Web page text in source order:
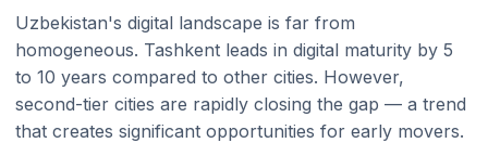
Uzbekistan's digital landscape is far from
homogeneous. Tashkent leads in digital maturity by 5
to 10 years compared to other cities. However,
second-tier cities are rapidly closing the gap — a trend
that creates significant opportunities for early movers.